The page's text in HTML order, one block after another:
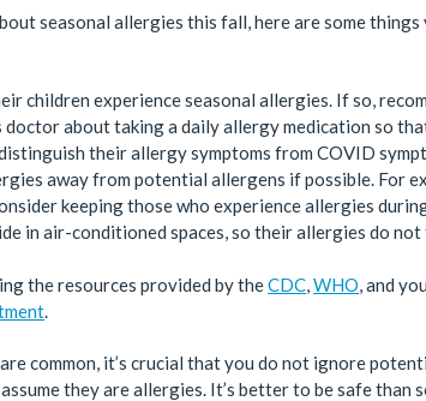
seasonal allergies this fall, here are some things
children experience seasonal allergies. If so,
doctor about taking a daily allergy medication so
their allergy symptoms from COVID
away from potential allergens if possible. For
keeping those who experience allergies
in air-conditioned spaces, so their allergies do
the resources provided by theCDC,WHO, and
.
common, it’s crucial that you do not ignore
they are allergies. It’s better to be safe than